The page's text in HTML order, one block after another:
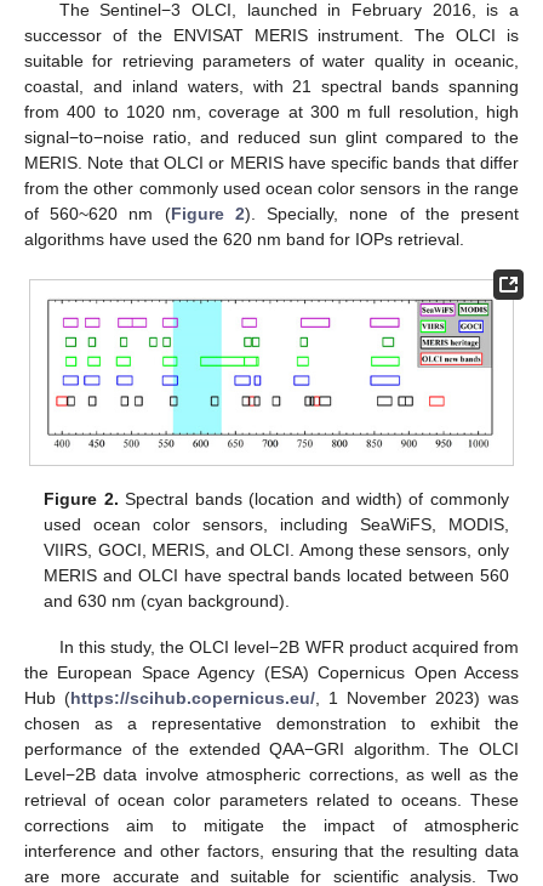
The Sentinel−3 OLCI, launched in February 2016, is a
successor of the ENVISAT MERIS instrument. The OLCI is
suitable for retrieving parameters of water quality in oceanic,
coastal, and inland waters, with 21 spectral bands spanning
from 400 to 1020 nm, coverage at 300 m full resolution, high
signal−to−noise ratio, and reduced sun glint compared to the
MERIS. Note that OLCI or MERIS have specific bands that differ
from the other commonly used ocean color sensors in the range
of 560~620 nm (Figure 2). Specially, none of the present
algorithms have used the 620 nm band for IOPs retrieval.
Figure 2. Spectral bands (location and width) of commonly
used ocean color sensors, including SeaWiFS, MODIS,
VIIRS, GOCI, MERIS, and OLCI. Among these sensors, only
MERIS and OLCI have spectral bands located between 560
and 630 nm (cyan background).
In this study, the OLCI level−2B WFR product acquired from
the European Space Agency (ESA) Copernicus Open Access
Hub (https://scihub.copernicus.eu/ , 1 November 2023) was
chosen as a representative demonstration to exhibit the
performance of the extended QAA−GRI algorithm. The OLCI
Level−2B data involve atmospheric corrections, as well as the
retrieval of ocean color parameters related to oceans. These
corrections aim to mitigate the impact of atmospheric
interference and other factors, ensuring that the resulting data
are more accurate and suitable for scientific analysis. Two